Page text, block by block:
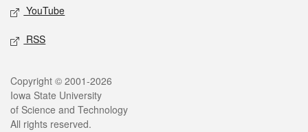
YouTube
RSS
Legal
Copyright © 2001-2026
Iowa State University
of Science and Technology
All rights reserved.